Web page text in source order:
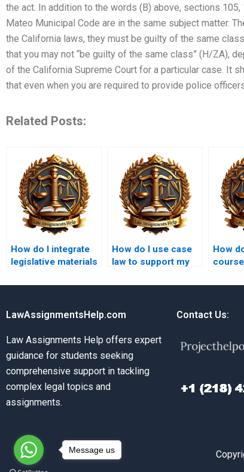
the act. In addition to the words (B) above, sections
Mateo Municipal Code are in the same subject matter.
the California laws, they must be guilty of the same
that you may not “be guilty of the same class” (H/ZA),
of the California Supreme Court for a particular case. It
that even when you are required to provide police
Related Posts:
How do I integrate
legislative materials
How do I use case
law to support my
coursework?
How
LawAssignmentsHelp.com
Law Assignments Help offers expert
guidance for students seeking
comprehensive support in tackling
complex legal topics and
assignments.
Contact Us:
Message us